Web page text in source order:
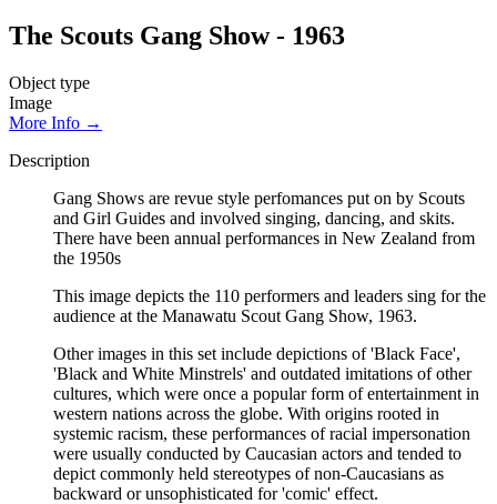
The Scouts Gang Show - 1963
Object type
Image
More Info →
Description
Gang Shows are revue style perfomances put on by Scouts
and Girl Guides and involved singing, dancing, and skits.
There have been annual performances in New Zealand from
the 1950s
This image depicts the 110 performers and leaders sing for the
audience at the Manawatu Scout Gang Show, 1963.
Other images in this set include depictions of 'Black Face',
'Black and White Minstrels' and outdated imitations of other
cultures, which were once a popular form of entertainment in
western nations across the globe. With origins rooted in
systemic racism, these performances of racial impersonation
were usually conducted by Caucasian actors and tended to
depict commonly held stereotypes of non-Caucasians as
backward or unsophisticated for 'comic' effect.